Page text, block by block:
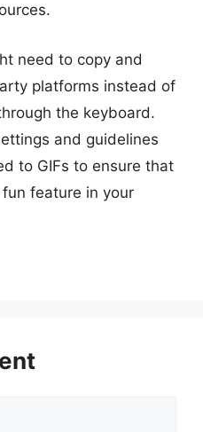
need to copy and
platforms instead of
the keyboard.
and guidelines
to GIFs to ensure that
feature in your